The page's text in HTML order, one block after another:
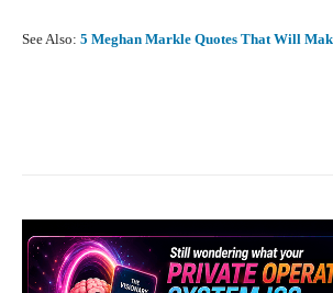
See Also: 5 Meghan Markle Quotes That Will